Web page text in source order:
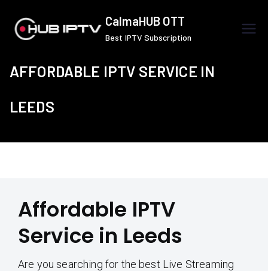
content
CalmaHUB OTT
Best IPTV Subscription
AFFORDABLE IPTV SERVICE IN
LEEDS
Affordable IPTV
Service in Leeds
Are you searching for the best Live Streaming